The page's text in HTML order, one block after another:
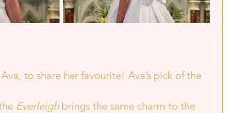
to share her favourite! Ava’s pick of the
Everleigh brings the same charm to the